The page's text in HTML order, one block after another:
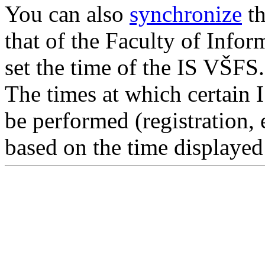
You can also synchronize
that of the Faculty of
set the time of the IS VŠFS.
The times at which certain
be performed (registration,
based on the time